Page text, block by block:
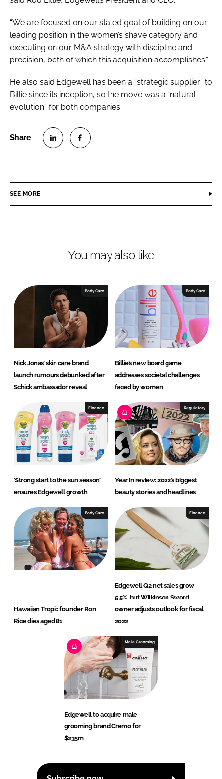
“We are focused on our stated goal of building on our
leading position in the women’s shave category and
executing on our M&A strategy with discipline and
precision, both of which this acquisition accomplishes.”
He also said Edgewell has been a “strategic supplier” to
Billie since its inception, so the move was a “natural
evolution” for both companies.
e
i
n
e
a
o
o
k
SEE MORE
You may also like
Body Care
Nick Jonas’ skin care brand
launch rumours debunked after
Schick ambassador reveal
Body Care
Billie’s new board game
addresses societal challenges
faced by women
Finance
‘Strong start to the sun season’
ensures Edgewell growth
Regulatory
Year in review: 2022’s biggest
beauty stories and headlines
Body Care
Hawaiian Tropic founder Ron
Rice dies aged 81
Finance
Edgewell Q2 net sales grow
5.5%, but Wilkinson Sword
owner adjusts outlook for fiscal
2022
Male Grooming
Edgewell to acquire male
grooming brand Cremo for
$235m